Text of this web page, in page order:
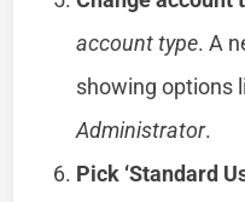
account type. A
showing options
Administrator.
Pick ‘Standard